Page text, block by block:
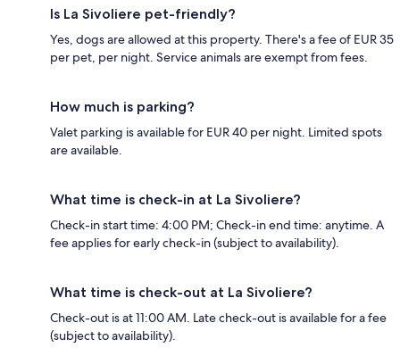
Is La Sivoliere pet-friendly?
Yes, dogs are allowed at this property. There's a fee of EUR 35
per pet, per night. Service animals are exempt from fees.
How much is parking?
Valet parking is available for EUR 40 per night. Limited spots
are available.
What time is check-in at La Sivoliere?
Check-in start time: 4:00 PM; Check-in end time: anytime. A
fee applies for early check-in (subject to availability).
What time is check-out at La Sivoliere?
Check-out is at 11:00 AM. Late check-out is available for a fee
(subject to availability).